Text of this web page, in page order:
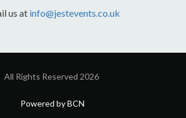
us at info@jestevents.co.uk
All Rights Reserved 2026
Powered by BCN